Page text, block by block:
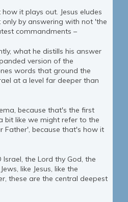
it plays out. Jesus eludes
by answering with not 'the
commandments –
what he distills his answer
version of the
words that ground the
at a level far deeper than
because that's the first
bit like we might refer to the
Father', because that's how it
Israel, the Lord thy God, the
like Jesus, like the
these are the central deepest